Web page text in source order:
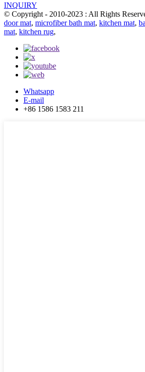
INQUIRY
© Copyright - 2010-2023 : All Rights
door mat, microfiber bath mat, kitchen mat,
mat, kitchen rug,
Whatsapp
E-mail
+86 1586 1583 211